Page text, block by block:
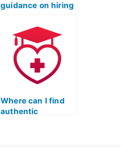
guidance on hiring
TEAS nursing
certification exam?
Where can I find
authentic